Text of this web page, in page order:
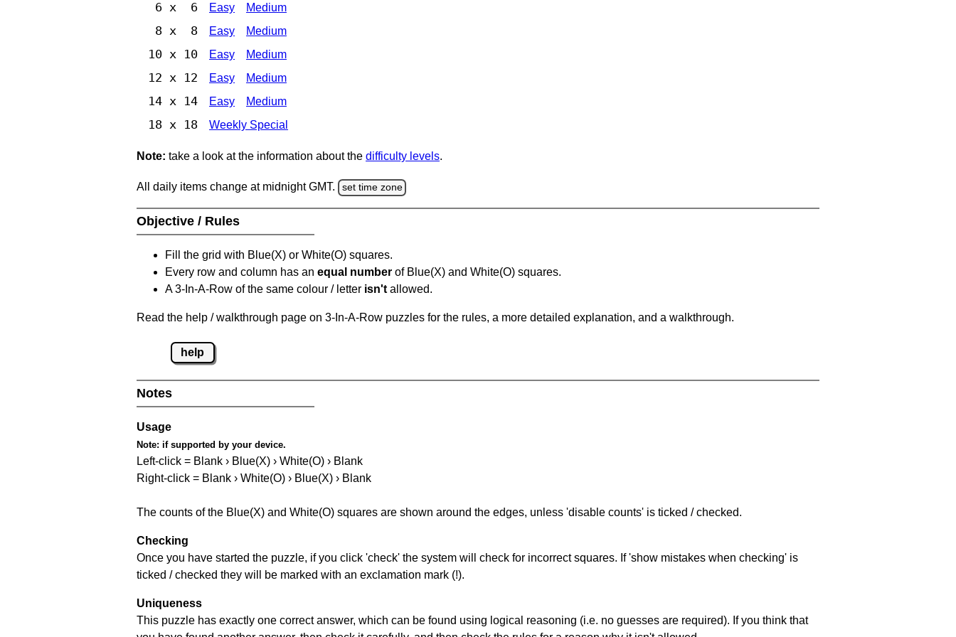
6 x 6 Easy Medium
8 x 8 Easy Medium
10 x 10 Easy Medium
12 x 12 Easy Medium
14 x 14 Easy Medium
18 x 18 Weekly Special
Note: take a look at the information about the difficulty levels.
All daily items change at midnight GMT. set time zone
Objective / Rules
Fill the grid with Blue(X) or White(O) squares.
Every row and column has an equal number of Blue(X) and White(O) squares.
A 3-In-A-Row of the same colour / letter isn't allowed.
Read the help / walkthrough page on 3-In-A-Row puzzles for the rules, a more detailed explanation, and a walkthrough.
help
Notes
Usage
Note: if supported by your device.
Left-click = Blank › Blue(X) › White(O) › Blank
Right-click = Blank › White(O) › Blue(X) › Blank
The counts of the Blue(X) and White(O) squares are shown around the edges, unless 'disable counts' is ticked / checked.
Checking
Once you have started the puzzle, if you click 'check' the system will check for incorrect squares. If 'show mistakes when checking' is
ticked / checked they will be marked with an exclamation mark (!).
Uniqueness
This puzzle has exactly one correct answer, which can be found using logical reasoning (i.e. no guesses are required). If you think that